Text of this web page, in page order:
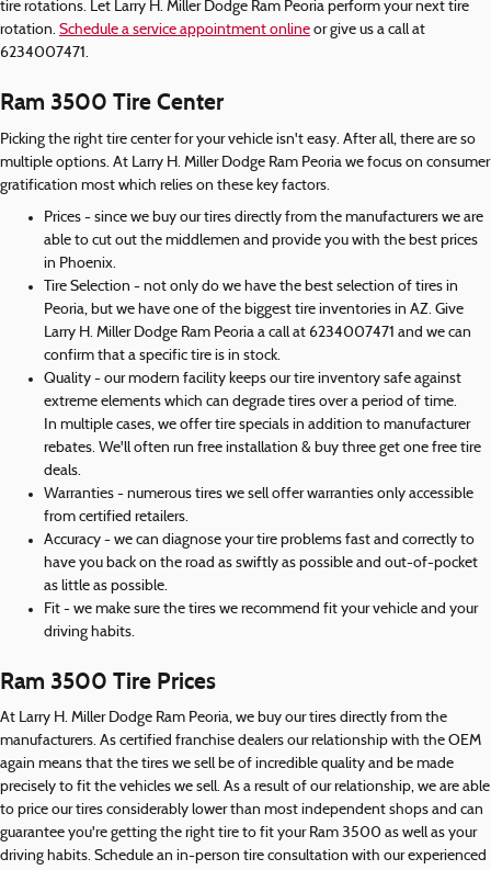
tire rotations. Let Larry H. Miller Dodge Ram Peoria perform your next tire
rotation. Schedule a service appointment online or give us a call at
6234007471.
Ram 3500 Tire Center
Picking the right tire center for your vehicle isn't easy. After all, there are so
multiple options. At Larry H. Miller Dodge Ram Peoria we focus on consumer
gratification most which relies on these key factors.
Prices - since we buy our tires directly from the manufacturers we are
able to cut out the middlemen and provide you with the best prices
in Phoenix.
Tire Selection - not only do we have the best selection of tires in
Peoria, but we have one of the biggest tire inventories in AZ. Give
Larry H. Miller Dodge Ram Peoria a call at 6234007471 and we can
confirm that a specific tire is in stock.
Quality - our modern facility keeps our tire inventory safe against
extreme elements which can degrade tires over a period of time.
In multiple cases, we offer tire specials in addition to manufacturer
rebates. We'll often run free installation & buy three get one free tire
deals.
Warranties - numerous tires we sell offer warranties only accessible
from certified retailers.
Accuracy - we can diagnose your tire problems fast and correctly to
have you back on the road as swiftly as possible and out-of-pocket
as little as possible.
Fit - we make sure the tires we recommend fit your vehicle and your
driving habits.
Ram 3500 Tire Prices
At Larry H. Miller Dodge Ram Peoria, we buy our tires directly from the
manufacturers. As certified franchise dealers our relationship with the OEM
again means that the tires we sell be of incredible quality and be made
precisely to fit the vehicles we sell. As a result of our relationship, we are able
to price our tires considerably lower than most independent shops and can
guarantee you're getting the right tire to fit your Ram 3500 as well as your
driving habits. Schedule an in-person tire consultation with our experienced